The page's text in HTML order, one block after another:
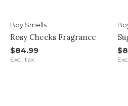
Boy Smells
Rosy Cheeks Fragrance
$84.99
Excl. tax